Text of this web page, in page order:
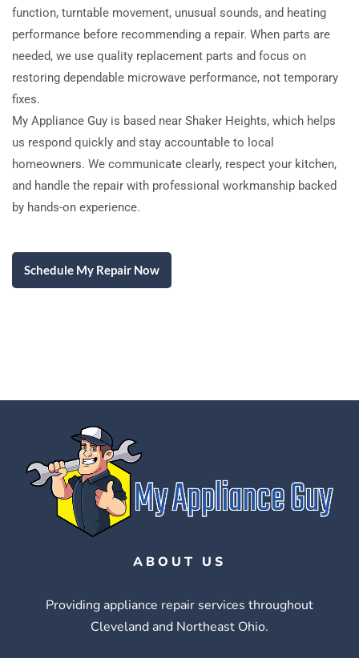
function, turntable movement, unusual sounds, and heating
performance before recommending a repair. When parts are
needed, we use quality replacement parts and focus on
restoring dependable microwave performance, not temporary
fixes.
My Appliance Guy is based near Shaker Heights, which helps
us respond quickly and stay accountable to local
homeowners. We communicate clearly, respect your kitchen,
and handle the repair with professional workmanship backed
by hands-on experience.
Schedule My Repair Now
ABOUT US
Providing appliance repair services throughout
Cleveland and Northeast Ohio.